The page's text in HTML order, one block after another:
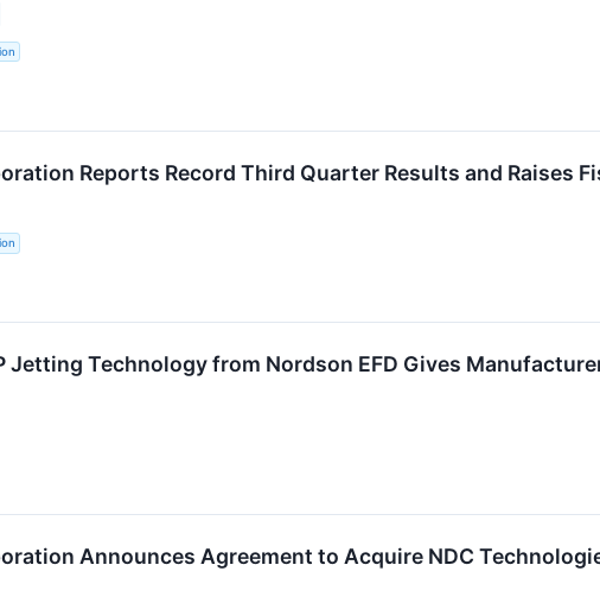
Reports Record Third Quarter Results and Raises
Jetting Technology from Nordson EFD Gives
Announces Agreement to Acquire NDC